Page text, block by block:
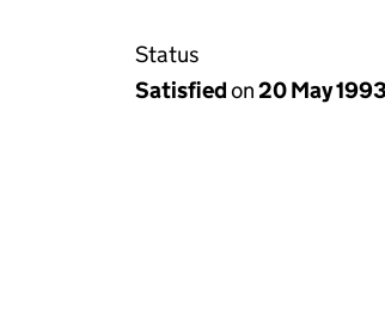
Status
Satisfiedon20 May